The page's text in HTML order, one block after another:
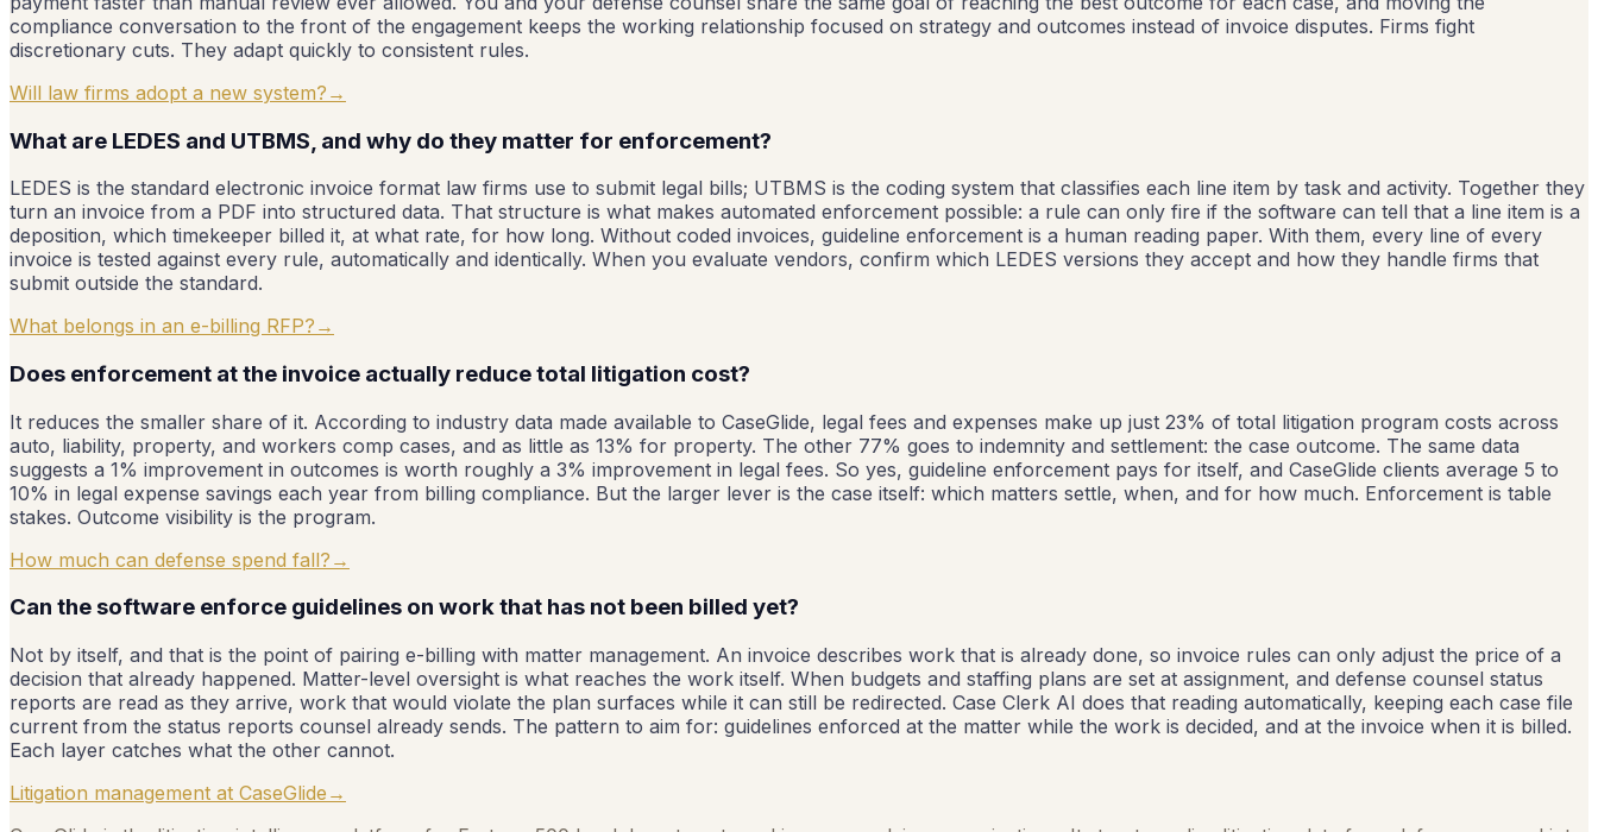
compliance conversation to the front of the engagement keeps the working relationship focused on strategy and outcomes instead of invoice disputes. Firms fight
discretionary cuts. They adapt quickly to consistent rules.
Will law firms adopt a new system? →
What are LEDES and UTBMS, and why do they matter for enforcement?
LEDES is the standard electronic invoice format law firms use to submit legal bills; UTBMS is the coding system that classifies each line item by task and activity. Together they
turn an invoice from a PDF into structured data. That structure is what makes automated enforcement possible: a rule can only fire if the software can tell that a line item is a
deposition, which timekeeper billed it, at what rate, for how long. Without coded invoices, guideline enforcement is a human reading paper. With them, every line of every
invoice is tested against every rule, automatically and identically. When you evaluate vendors, confirm which LEDES versions they accept and how they handle firms that
submit outside the standard.
What belongs in an e-billing RFP? →
Does enforcement at the invoice actually reduce total litigation cost?
It reduces the smaller share of it. According to industry data made available to CaseGlide, legal fees and expenses make up just 23% of total litigation program costs across
auto, liability, property, and workers comp cases, and as little as 13% for property. The other 77% goes to indemnity and settlement: the case outcome. The same data
suggests a 1% improvement in outcomes is worth roughly a 3% improvement in legal fees. So yes, guideline enforcement pays for itself, and CaseGlide clients average 5 to
10% in legal expense savings each year from billing compliance. But the larger lever is the case itself: which matters settle, when, and for how much. Enforcement is table
stakes. Outcome visibility is the program.
How much can defense spend fall? →
Can the software enforce guidelines on work that has not been billed yet?
Not by itself, and that is the point of pairing e-billing with matter management. An invoice describes work that is already done, so invoice rules can only adjust the price of a
decision that already happened. Matter-level oversight is what reaches the work itself. When budgets and staffing plans are set at assignment, and defense counsel status
reports are read as they arrive, work that would violate the plan surfaces while it can still be redirected. Case Clerk AI does that reading automatically, keeping each case file
current from the status reports counsel already sends. The pattern to aim for: guidelines enforced at the matter while the work is decided, and at the invoice when it is billed.
Each layer catches what the other cannot.
Litigation management at CaseGlide →